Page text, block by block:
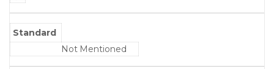
Standard
Not Mentioned